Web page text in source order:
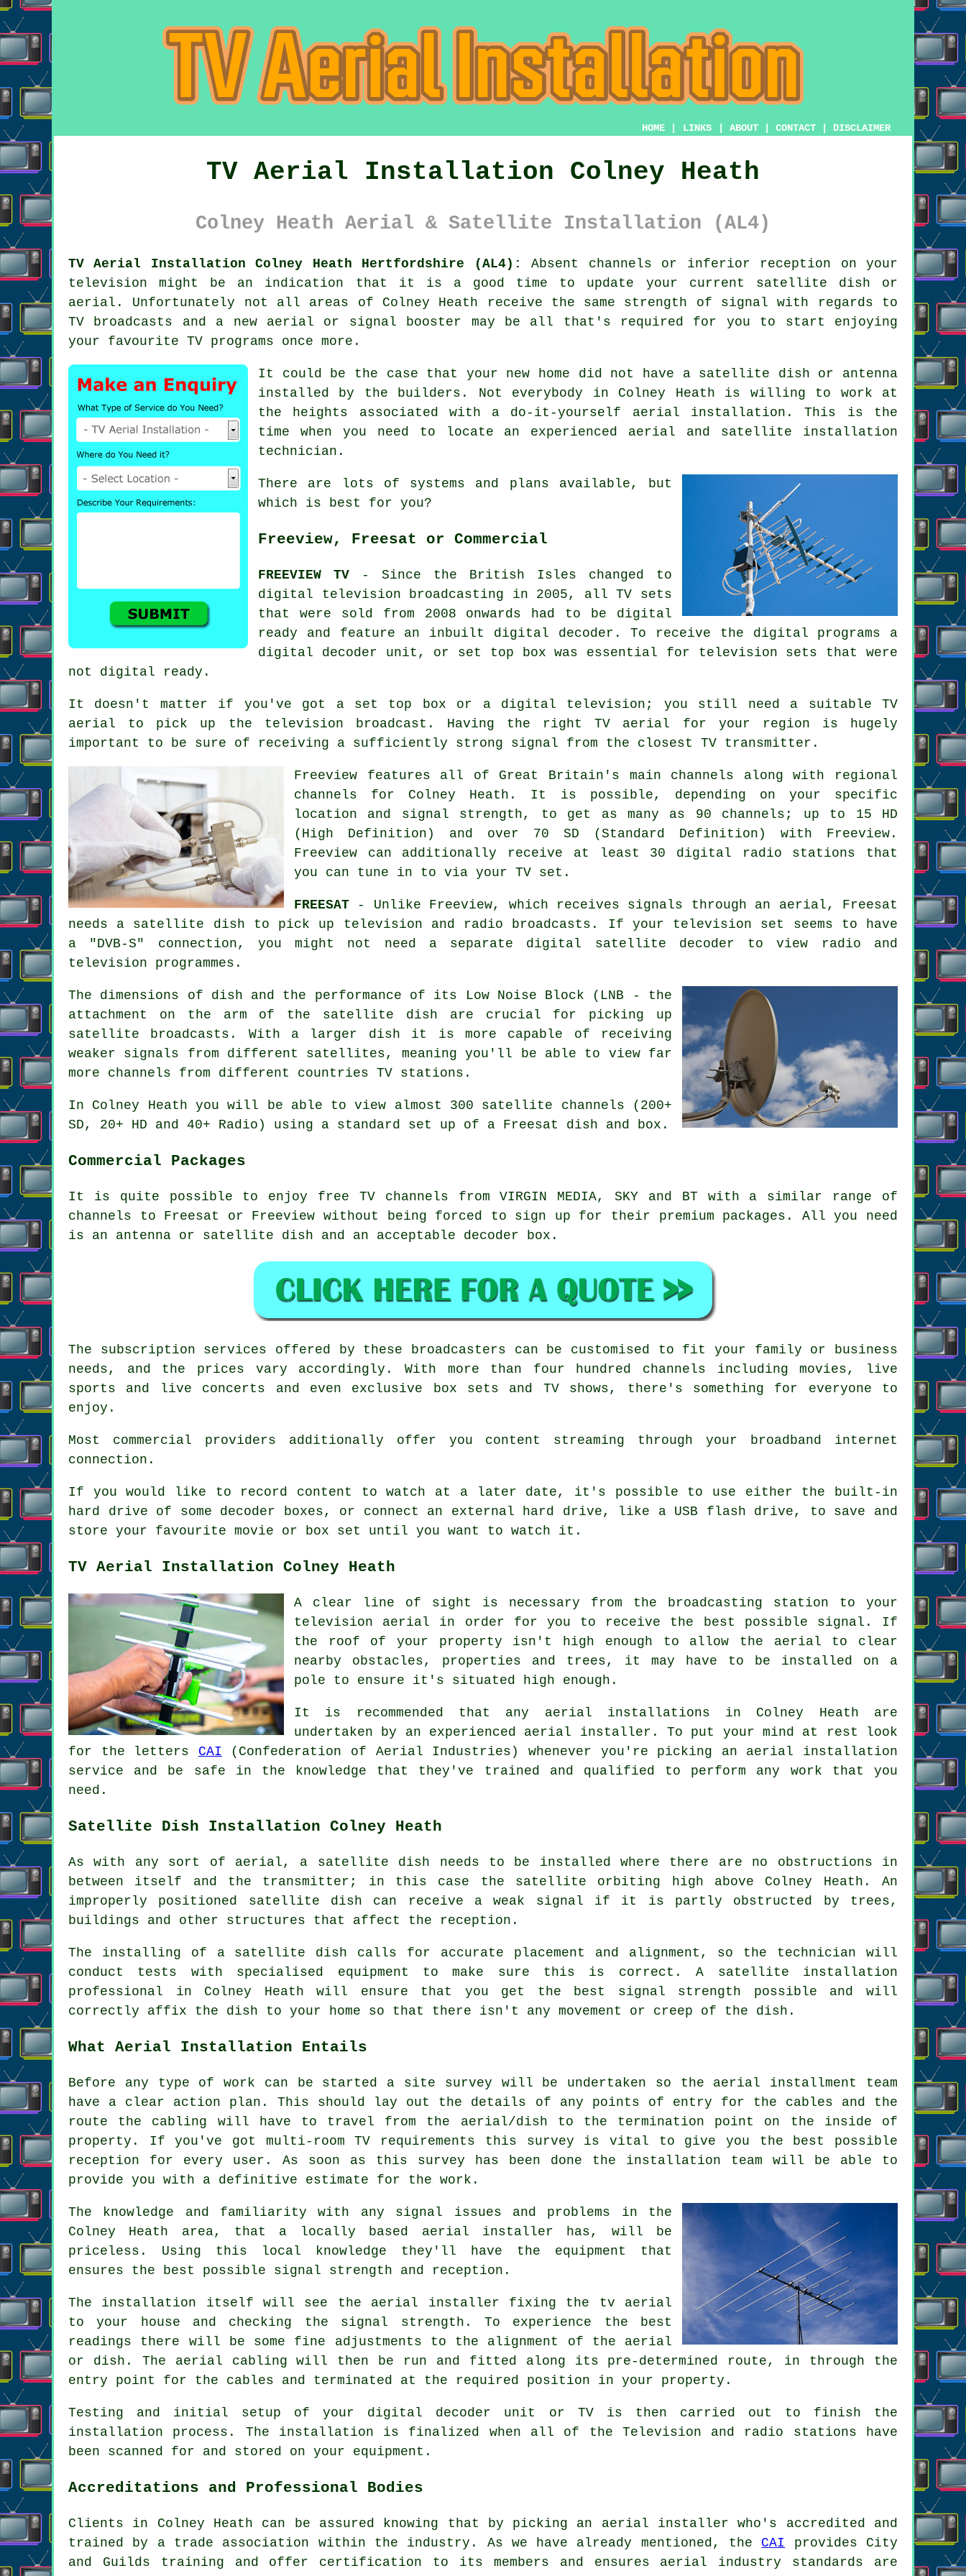
HOME LINKS ABOUT CONTACT DISCLAIMER
TV Aerial Installation Colney Heath
Colney Heath Aerial & Satellite Installation (AL4)
TV Aerial Installation Colney Heath Hertfordshire (AL4):
Absent channels or inferior reception on your
television might be an indication that it is a good time to update your current satellite dish or
aerial. Unfortunately not all areas of Colney Heath receive the same strength of signal with regards to
TV broadcasts and a new aerial or signal booster may be all that's required for you to start enjoying
your favourite TV programs once more.
It could be the case that your new home did not have a satellite dish or antenna
installed by the builders. Not everybody in Colney Heath is willing to work at
the heights associated with a do-it-yourself aerial installation. This is the
time when you need to locate an experienced aerial and satellite installation
technician.
There are lots of systems and plans available, but
which is best for you?
Freeview, Freesat or Commercial
FREEVIEW TV - Since the British Isles changed to
digital television broadcasting in 2005, all TV sets
that were sold from 2008 onwards had to be digital
ready and feature an inbuilt digital decoder. To receive the digital programs a
digital decoder unit, or set top box was essential for television sets that were
not digital ready.
It doesn't matter if you've got a set top box or a digital television; you still need a suitable TV
aerial to pick up the television broadcast. Having the right TV aerial for your region is hugely
important to be sure of receiving a sufficiently strong signal from the closest TV transmitter.
Freeview features all of Great Britain's main channels along with regional
channels for Colney Heath. It is possible, depending on your specific
location and signal strength, to get as many as 90 channels; up to 15 HD
(High Definition) and over 70 SD (Standard Definition) with Freeview.
Freeview can additionally receive at least 30 digital radio stations that
you can tune in to via your TV set.
FREESAT - Unlike Freeview, which receives signals through an aerial, Freesat
needs a satellite dish to pick up television and radio broadcasts. If your television set seems to have
a "DVB-S" connection, you might not need a separate digital satellite decoder to view radio and
television programmes.
The dimensions of dish and the performance of its Low Noise Block (LNB - the
attachment on the arm of the satellite dish are crucial for picking up
satellite broadcasts. With a larger dish it is more capable of receiving
weaker signals from different satellites, meaning you'll be able to view far
more channels from different countries TV stations.
In Colney Heath you will be able to view almost 300 satellite channels (200+
SD, 20+ HD and 40+ Radio) using a standard set up of a Freesat dish and box.
Commercial Packages
It is quite possible to enjoy free TV channels from VIRGIN MEDIA, SKY and BT with a similar range of
channels to Freesat or Freeview without being forced to sign up for their premium packages. All you need
is an antenna or satellite dish and an acceptable decoder box.
The subscription services offered by these broadcasters can be customised to fit your family or business
needs, and the prices vary accordingly. With more than four hundred channels including movies, live
sports and live concerts and even exclusive box sets and TV shows, there's something for everyone to
enjoy.
Most commercial providers additionally offer you content streaming through your broadband internet
connection.
If you would like to record content to watch at a later date, it's possible to use either the built-in
hard drive of some decoder boxes, or connect an external hard drive, like a USB flash drive, to save and
store your favourite movie or box set until you want to watch it.
TV Aerial Installation Colney Heath
A clear line of sight is necessary from the broadcasting station to your
television aerial in order for you to receive the best possible signal. If
the roof of your property isn't high enough to allow the aerial to clear
nearby obstacles, properties and trees, it may have to be installed on a
pole to ensure it's situated high enough.
It is recommended that any aerial installations in Colney Heath are
undertaken by an experienced aerial installer. To put your mind at rest look
for the letters CAI (Confederation of Aerial Industries) whenever you're picking an aerial installation
service and be safe in the knowledge that they've trained and qualified to perform any work that you
need.
Satellite Dish Installation Colney Heath
As with any sort of aerial, a satellite dish needs to be installed where there are no obstructions in
between itself and the transmitter; in this case the satellite orbiting high above Colney Heath. An
improperly positioned satellite dish can receive a weak signal if it is partly obstructed by trees,
buildings and other structures that affect the reception.
The installing of a satellite dish calls for accurate placement and alignment, so the technician will
conduct tests with specialised equipment to make sure this is correct. A satellite installation
professional in Colney Heath will ensure that you get the best signal strength possible and will
correctly affix the dish to your home so that there isn't any movement or creep of the dish.
What Aerial Installation Entails
Before any type of work can be started a site survey will be undertaken so the aerial installment team
have a clear action plan. This should lay out the details of any points of entry for the cables and the
route the cabling will have to travel from the aerial/dish to the termination point on the inside of
property. If you've got multi-room TV requirements this survey is vital to give you the best possible
reception for every user. As soon as this survey has been done the installation team will be able to
provide you with a definitive estimate for the work.
The knowledge and familiarity with any signal issues and problems in the
Colney Heath area, that a locally based aerial installer has, will be
priceless. Using this local knowledge they'll have the equipment that
ensures the best possible signal strength and reception.
The installation itself will see the aerial installer fixing the tv aerial
to your house and checking the signal strength. To experience the best
readings there will be some fine adjustments to the alignment of the aerial
or dish. The aerial cabling will then be run and fitted along its pre-determined route, in through the
entry point for the cables and terminated at the required position in your property.
Testing and initial setup of your digital decoder unit or TV is then carried out to finish the
installation process. The installation is finalized when all of the Television and radio stations have
been scanned for and stored on your equipment.
Accreditations and Professional Bodies
Clients in Colney Heath can be assured knowing that by picking an aerial installer who's accredited and
trained by a trade association within the industry. As we have already mentioned, the CAI
provides City
and Guilds training and offer certification to its members and ensures aerial industry standards are